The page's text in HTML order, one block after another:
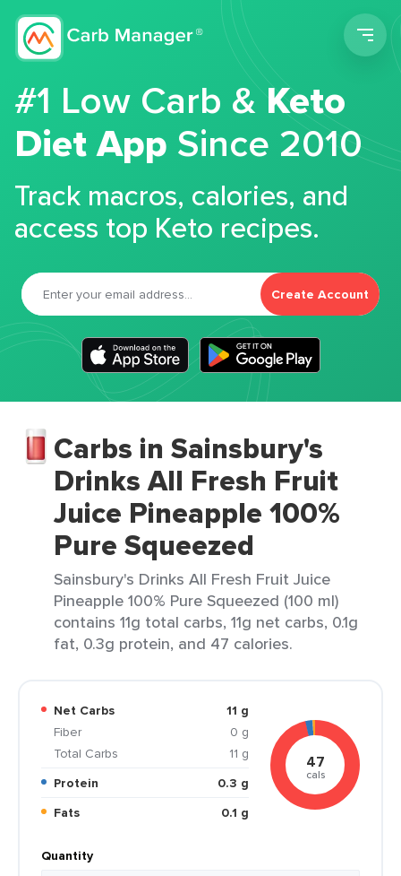
#1 Low Carb &Keto
Diet App Since 2010
Track macros, calories, and
access top Keto recipes.
Create Account
Carbs in Sainsbury's
Drinks All Fresh Fruit
Juice Pineapple 100%
Pure Squeezed
Sainsbury's Drinks All Fresh Fruit Juice
Pineapple 100% Pure Squeezed (100 ml)
contains 11g total carbs, 11g net carbs, 0.1g
fat, 0.3g protein, and 47 calories.
Net Carbs
11 g
Fiber
0 g
Total Carbs
11 g
Protein
0.3 g
Fats
0.1 g
47
cals
Quantity